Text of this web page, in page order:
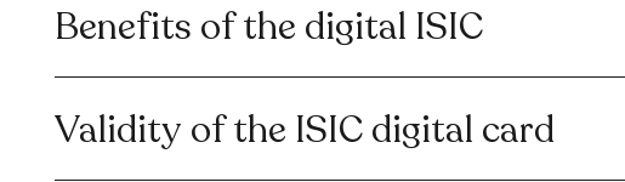
Benefits of the digital ISIC
Validity of the ISIC digital card